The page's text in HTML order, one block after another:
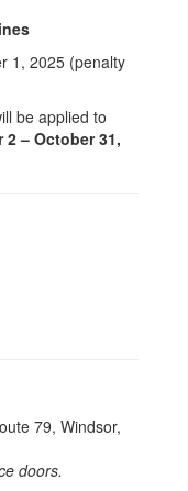
1, 2025 (penalty
be applied to
2 – October 31,
79, Windsor,
doors.